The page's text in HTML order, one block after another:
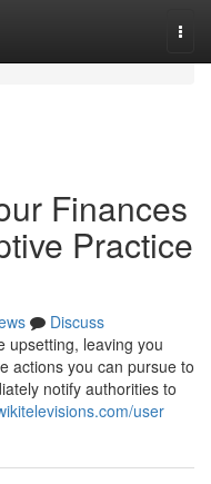
Finances
Practice
Discuss
upsetting, leaving you
actions you can pursue to
notify authorities to
user